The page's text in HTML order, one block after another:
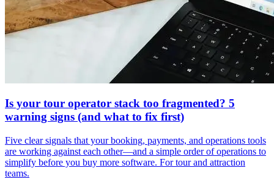
Is your tour operator stack too fragmented? 5
warning signs (and what to fix first)
Five clear signals that your booking, payments, and operations tools
are working against each other—and a simple order of operations to
simplify before you buy more software. For tour and attraction
teams.